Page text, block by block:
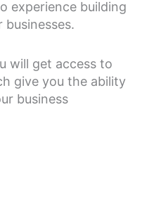
experience building
businesses.
will get access to
give you the ability
business